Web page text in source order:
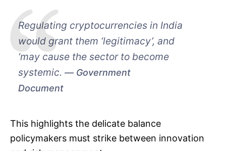
Regulating cryptocurrencies in India
would grant them ‘legitimacy’, and
‘may cause the sector to become
systemic.
Government
Document
This highlights the delicate balance
policymakers must strike between innovation